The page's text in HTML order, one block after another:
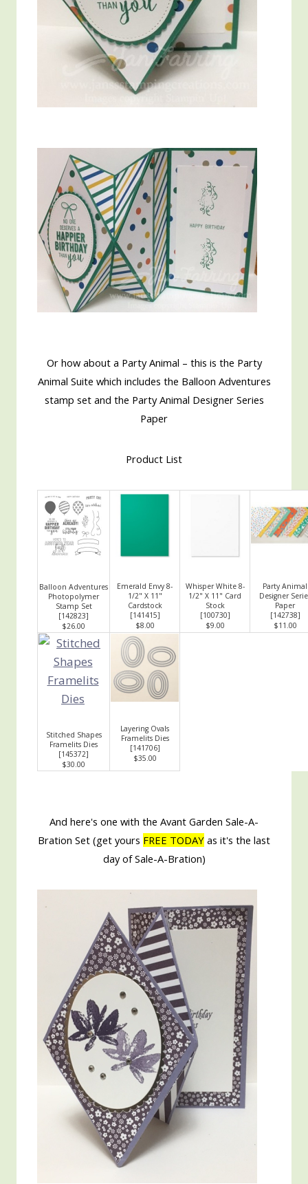
Or how about a Party Animal – this is the Party
Animal Suite which includes the Balloon Adventures
stamp set and the Party Animal Designer Series
Paper
Product List
Balloon Adventures
Photopolymer
Stamp Set
[142823]
$26.00
Emerald Envy 8-
1/2" X 11"
Cardstock
[141415]
$8.00
Whisper White 8-
1/2" X 11" Card
Stock
[100730]
$9.00
Party Animal
Designer
Paper
[142738]
$11.00
Stitched Shapes
Framelits Dies
[145372]
$30.00
Layering Ovals
Framelits Dies
[141706]
$35.00
And here's one with the Avant Garden Sale-A-
Bration Set (get yours FREE TODAY as it's the last
day of Sale-A-Bration)